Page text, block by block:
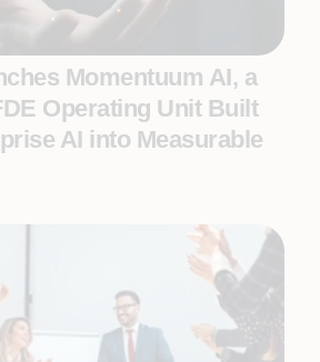
Momentuum AI, a
Operating Unit Built
AI into Measurable